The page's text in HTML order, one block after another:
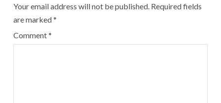
Your email address will not be published. Required fields
are marked*
Comment*